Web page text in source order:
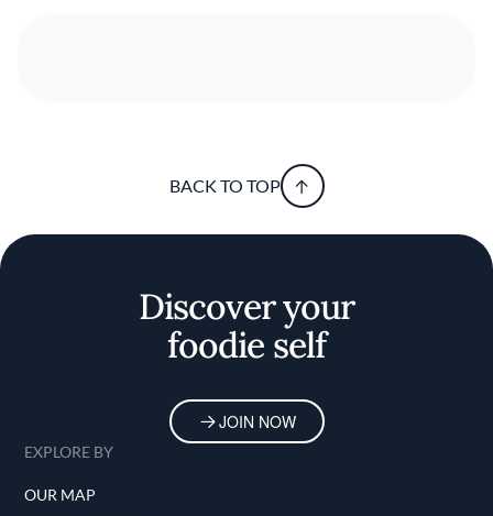
BACK TO TOP
Discover your
foodie self
JOIN NOW
EXPLORE BY
OUR MAP